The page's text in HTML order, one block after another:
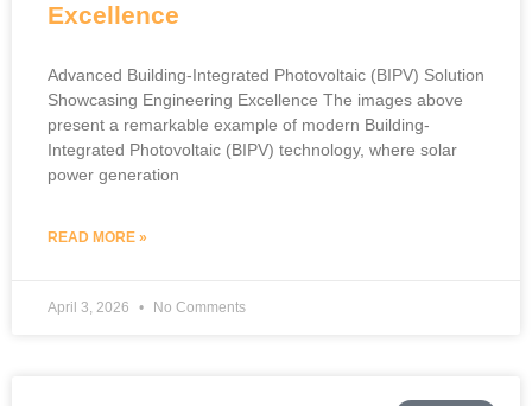
Excellence
Advanced Building-Integrated Photovoltaic (BIPV) Solution
Showcasing Engineering Excellence The images above
present a remarkable example of modern Building-
Integrated Photovoltaic (BIPV) technology, where solar
power generation
READ MORE »
April 3, 2026 No Comments